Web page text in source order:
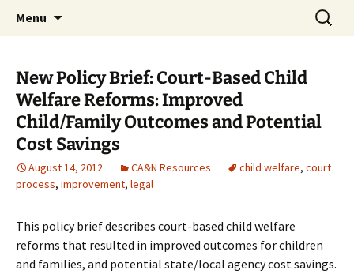
MiPSAC
Michigan Professional Society on the Abuse of
Children
Menu
Search
for:
New Policy Brief: Court-Based Child
Welfare Reforms: Improved
Child/Family Outcomes and Potential
Cost Savings
August 14, 2012 CA&N Resources child welfare, court
process, improvement, legal
This policy brief describes court-based child welfare
reforms that resulted in improved outcomes for children
and families, and potential state/local agency cost savings.